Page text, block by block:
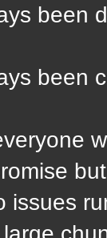
been
been
issues